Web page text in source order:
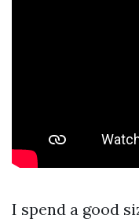
I spend a good